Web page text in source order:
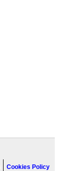
Cookies Policy